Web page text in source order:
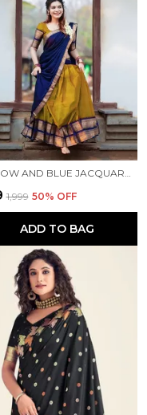
YELLOW AND BLUE JACQUARD KANJIVARAM SILK HAFE SAREE
₹1,999 50% OFF
ADD TO BAG